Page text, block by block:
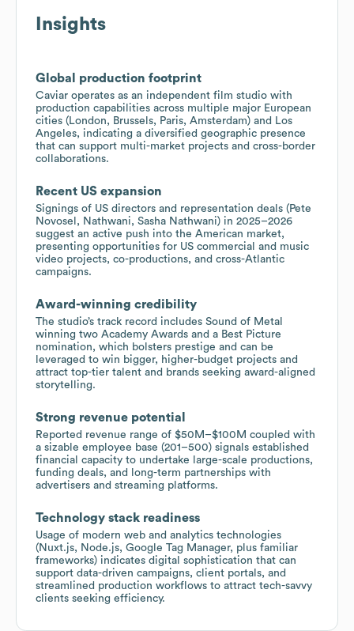
Insights
Global production footprint
Caviar operates as an independent film studio with
production capabilities across multiple major European
cities (London, Brussels, Paris, Amsterdam) and Los
Angeles, indicating a diversified geographic presence
that can support multi-market projects and cross-border
collaborations.
Recent US expansion
Signings of US directors and representation deals (Pete
Novosel, Nathwani, Sasha Nathwani) in 2025–2026
suggest an active push into the American market,
presenting opportunities for US commercial and music
video projects, co-productions, and cross-Atlantic
campaigns.
Award-winning credibility
The studio’s track record includes Sound of Metal
winning two Academy Awards and a Best Picture
nomination, which bolsters prestige and can be
leveraged to win bigger, higher-budget projects and
attract top-tier talent and brands seeking award-aligned
storytelling.
Strong revenue potential
Reported revenue range of $50M–$100M coupled with
a sizable employee base (201–500) signals established
financial capacity to undertake large-scale productions,
funding deals, and long-term partnerships with
advertisers and streaming platforms.
Technology stack readiness
Usage of modern web and analytics technologies
(Nuxt.js, Node.js, Google Tag Manager, plus familiar
frameworks) indicates digital sophistication that can
support data-driven campaigns, client portals, and
streamlined production workflows to attract tech-savvy
clients seeking efficiency.